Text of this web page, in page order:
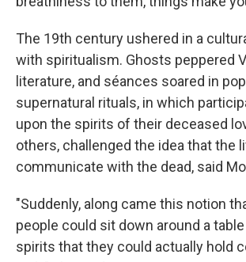
The 19th century ushered in a
with spiritualism. Ghosts peppered
literature, and séances soared in
supernatural rituals, in which
upon the spirits of their deceased
others, challenged the idea that the
communicate with the dead, said
"Suddenly, along came this notion
people could sit down around a
spirits that they could actually hold